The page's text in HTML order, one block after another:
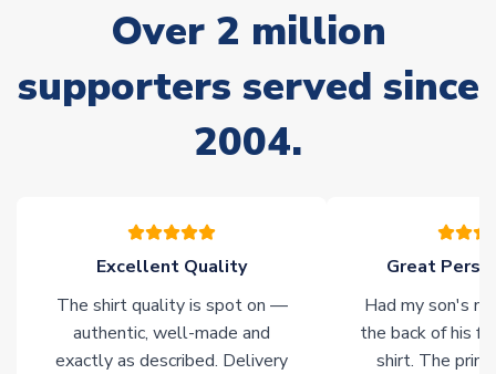
Non-Printed Products with Additional Lead Time
Due to the high range of merchandise we sell, on occasion
stock must be sourced from our partners. In such cases,
please allow an additional 3-10 working days to complete
of soccer merchandise worldwide. These products will not be
marked withImmediate Dispatch on the product page.
Click here for full Delivery Info
Over 2 million
supporters served since
2004.
Excellent Quality
The shirt quality is spot on —
authentic, well-made and
exactly as described. Delivery
Great
Had my son's
the back of his
shirt. The